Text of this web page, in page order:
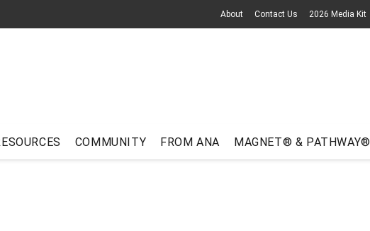
About Contact Us 2026 Media Kit
COMMUNITY FROM ANA MAGNET® & PATHWAY®